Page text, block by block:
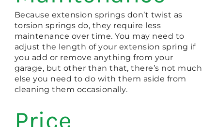
Because extension springs don’t twist as
torsion springs do, they require less
maintenance over time. You may need to
adjust the length of your extension spring if
you add or remove anything from your
garage, but other than that, there’s not much
else you need to do with them aside from
cleaning them occasionally.
Price